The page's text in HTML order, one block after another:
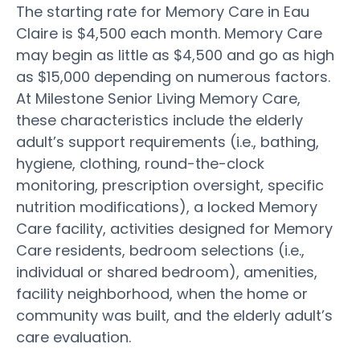
The starting rate for Memory Care in Eau
Claire is $4,500 each month. Memory Care
may begin as little as $4,500 and go as high
as $15,000 depending on numerous factors.
At Milestone Senior Living Memory Care,
these characteristics include the elderly
adult’s support requirements (i.e., bathing,
hygiene, clothing, round-the-clock
monitoring, prescription oversight, specific
nutrition modifications), a locked Memory
Care facility, activities designed for Memory
Care residents, bedroom selections (i.e.,
individual or shared bedroom), amenities,
facility neighborhood, when the home or
community was built, and the elderly adult’s
care evaluation.